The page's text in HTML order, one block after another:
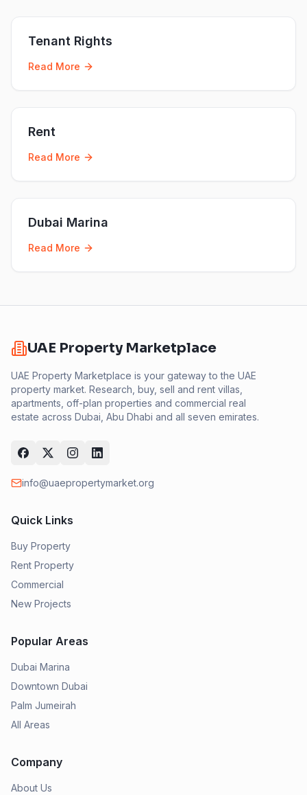
Tenant Rights
Read More
Rent
Read More
Dubai Marina
Read More
UAE Property Marketplace
UAE Property Marketplace is your gateway to the UAE
property market. Research, buy, sell and rent villas,
apartments, off-plan properties and commercial real
estate across Dubai, Abu Dhabi and all seven emirates.
info@uaepropertymarket.org
Quick Links
Buy Property
Rent Property
Commercial
New Projects
Popular Areas
Dubai Marina
Downtown Dubai
Palm Jumeirah
All Areas
Company
About Us